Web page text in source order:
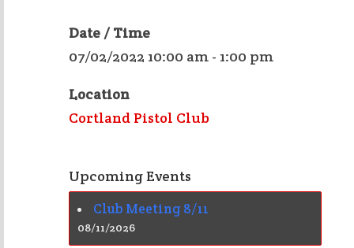
Date / Time
07/02/2022 10:00 am - 1:00 pm
Location
Cortland Pistol Club
Upcoming Events
Club Meeting 8/11
08/11/2026